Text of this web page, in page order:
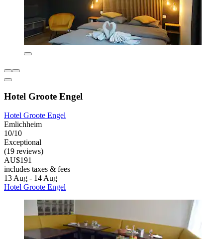
Hotel Groote Engel
Hotel Groote Engel
Emlichheim
10/10
Exceptional
(19 reviews)
AU$191
includes taxes & fees
13 Aug - 14 Aug
Hotel Groote Engel